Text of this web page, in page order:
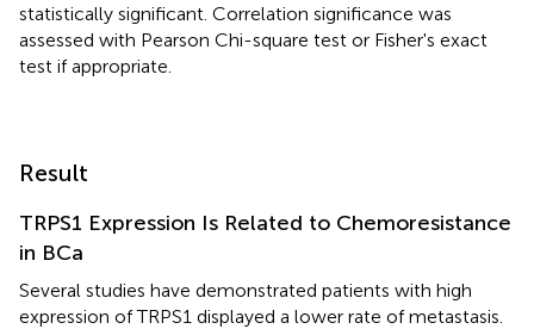
statistically significant. Correlation significance was
assessed with Pearson Chi-square test or Fisher's exact
test if appropriate.
Result
TRPS1 Expression Is Related to Chemoresistance
in BCa
Several studies have demonstrated patients with high
expression of TRPS1 displayed a lower rate of metastasis.